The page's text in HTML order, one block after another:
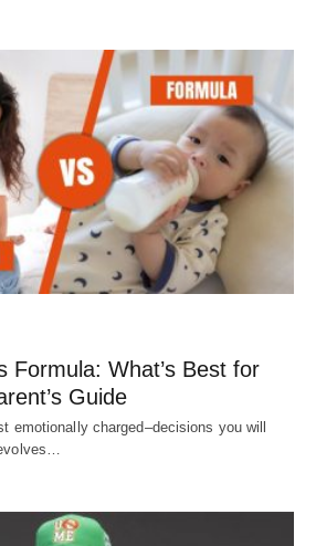
Formula: What’s Best for
Guide
emotionally charged–decisions you will